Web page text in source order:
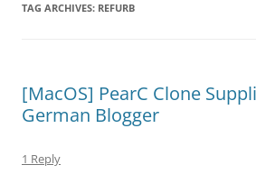
TAG ARCHIVES: REFURB
[MacOS] PearC Clone
German Blogger
1 Reply